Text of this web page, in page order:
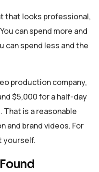
that looks professional,
can spend more and
can spend less and the
production company,
$5,000 for a half-day
is a reasonable
and brand videos. For
yourself.